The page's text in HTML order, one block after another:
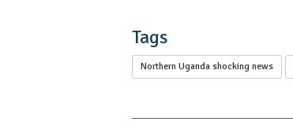
Tags
Northern Uganda shocking news